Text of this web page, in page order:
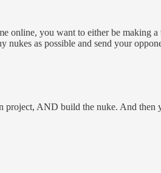
online, you want to either be making
as possible and send your
AND build the nuke. And